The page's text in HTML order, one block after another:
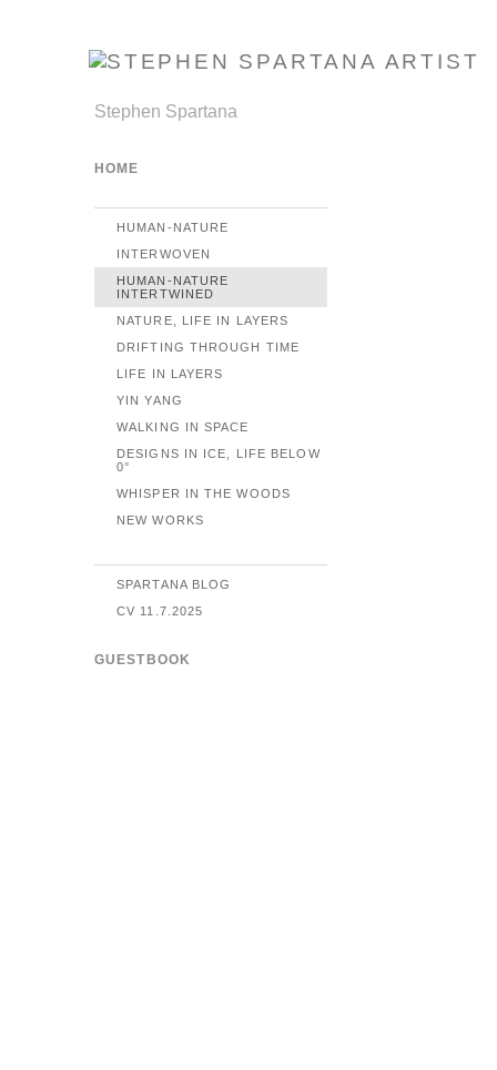
Stephen Spartana
HOME
HUMAN-NATURE
INTERWOVEN
HUMAN-NATURE
INTERTWINED
NATURE, LIFE IN LAYERS
DRIFTING THROUGH TIME
LIFE IN LAYERS
YIN YANG
WALKING IN SPACE
DESIGNS IN ICE, LIFE BELOW
0°
WHISPER IN THE WOODS
NEW WORKS
SPARTANA BLOG
CV 11.7.2025
GUESTBOOK